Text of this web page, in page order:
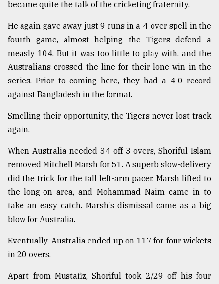
became quite the talk of the cricketing fraternity.
He again gave away just 9 runs in a 4-over spell in the
fourth game, almost helping the Tigers defend a
measly 104. But it was too little to play with, and the
Australians crossed the line for their lone win in the
series. Prior to coming here, they had a 4-0 record
against Bangladesh in the format.
Smelling their opportunity, the Tigers never lost track
again.
When Australia needed 34 off 3 overs, Shoriful Islam
removed Mitchell Marsh for 51. A superb slow-delivery
did the trick for the tall left-arm pacer. Marsh lifted to
the long-on area, and Mohammad Naim came in to
take an easy catch. Marsh's dismissal came as a big
blow for Australia.
Eventually, Australia ended up on 117 for four wickets
in 20 overs.
Apart from Mustafiz, Shoriful took 2/29 off his four